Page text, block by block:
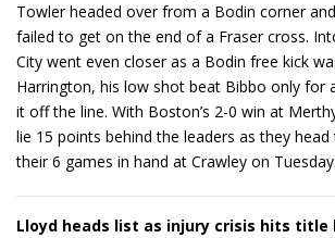
Towler headed over from a Bodin corner
failed to get on the end of a Fraser cross.
City went even closer as a Bodin free kick
Harrington, his low shot beat Bibbo only for
it off the line. With Boston’s 2-0 win at
lie 15 points behind the leaders as they
their 6 games in hand at Crawley on Tuesday.
Lloyd heads list as injury crisis hits title